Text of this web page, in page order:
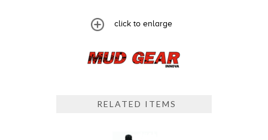
click to enlarge
RELATED ITEMS